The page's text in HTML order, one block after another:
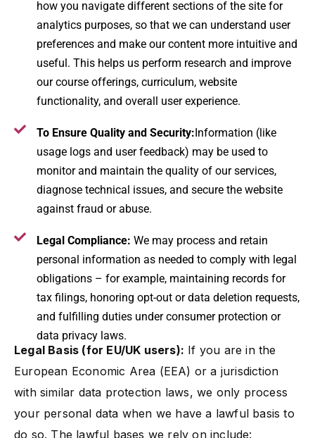
how you navigate different sections of the site for
analytics purposes, so that we can understand user
preferences and make our content more intuitive and
useful​. This helps us perform research and improve
our course offerings, curriculum, website
functionality, and overall user experience.
To Ensure Quality and Security:Information (like
usage logs and user feedback) may be used to
monitor and maintain the quality of our services,
diagnose technical issues, and secure the website
against fraud or abuse.
Legal Compliance: We may process and retain
personal information as needed to comply with legal
obligations – for example, maintaining records for
tax filings, honoring opt-out or data deletion requests,
and fulfilling duties under consumer protection or
data privacy laws.
Legal Basis (for EU/UK users): If you are in the
European Economic Area (EEA) or a jurisdiction
with similar data protection laws, we only process
your personal data when we have a lawful basis to
do so. The lawful bases we rely on include: